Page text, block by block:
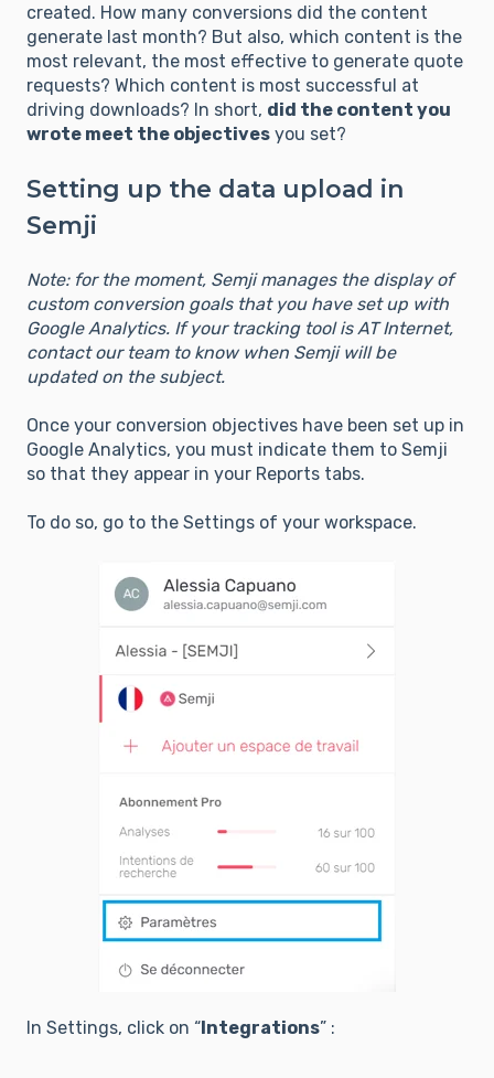
created. How many conversions did the content
generate last month? But also, which content is the
most relevant, the most effective to generate quote
requests? Which content is most successful at
driving downloads? In short, did the content you
wrote meet the objectives you set?
Setting up the data upload in
Semji
Note: for the moment, Semji manages the display of
custom conversion goals that you have set up with
Google Analytics. If your tracking tool is AT Internet,
contact our team to know when Semji will be
updated on the subject.
Once your conversion objectives have been set up in
Google Analytics, you must indicate them to Semji
so that they appear in your Reports tabs.
To do so, go to the Settings of your workspace.
In Settings, click on “Integrations” :